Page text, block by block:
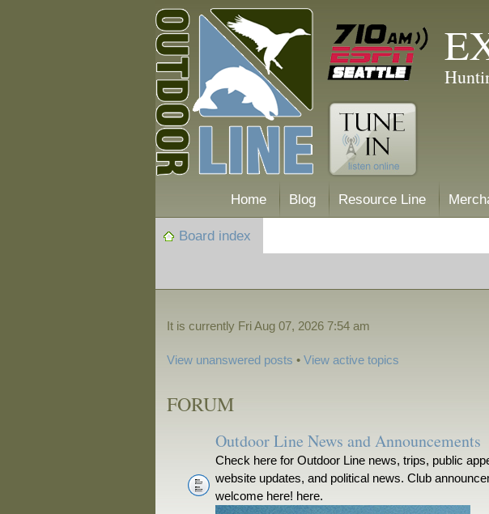
Home Blog Resource Line
Board index
It is currently Fri Aug 07, 2026 7:54 am
View unanswered posts •View active topics
FORUM
Outdoor Line News and Announcements
Check here for Outdoor Line news, trips, public
website updates, and political news. Club
welcome here! here.